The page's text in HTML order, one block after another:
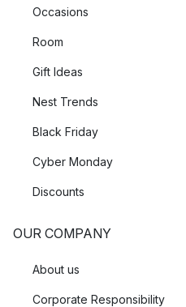
Occasions
Room
Gift Ideas
Nest Trends
Black Friday
Cyber Monday
Discounts
OUR COMPANY
About us
Corporate Responsibility